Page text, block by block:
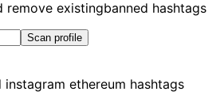
remove existingbanned hashtags
Scan profile
instagram ethereum hashtags